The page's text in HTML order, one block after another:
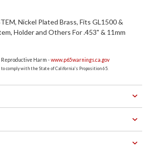
Nickel Plated Brass, Fits GL1500 &
Holder and Others For .453" & 11mm
Reproductive Harm -www.p65warnings.ca.gov
comply with the State of California's Proposition 65.